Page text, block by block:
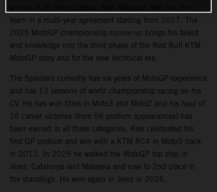
team in a multi-year agreement starting from 2027. The
2025 MotoGP championship runner-up brings his talent
and knowledge into the third phase of the Red Bull KTM
MotoGP story and for the new technical era.
The Spaniard currently has six years of MotoGP experience
and has 13 seasons of world championship racing on his
CV. He has won titles in Moto3 and Moto2 and his haul of
16 career victories (from 56 podium appearances) has
been earned in all three categories. Alex celebrated his
first GP podium and win with a KTM RC4 in Moto3 back
in 2013. In 2025 he walked the MotoGP top step in
Jerez, Catalunya and Malaysia and rose to 2nd place in
the standings. He won again in Jerez in 2026.